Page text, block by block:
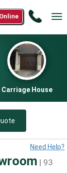
Call
(833)
887-
Carriage House
Need Help?
| 93